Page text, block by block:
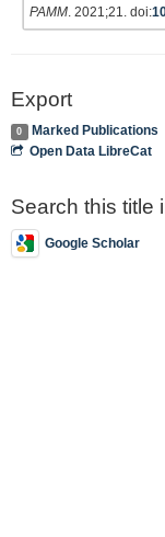
PAMM . 2021;21. doi:
Export
0
Marked Publications
Open Data LibreCat
Search this title
Google Scholar